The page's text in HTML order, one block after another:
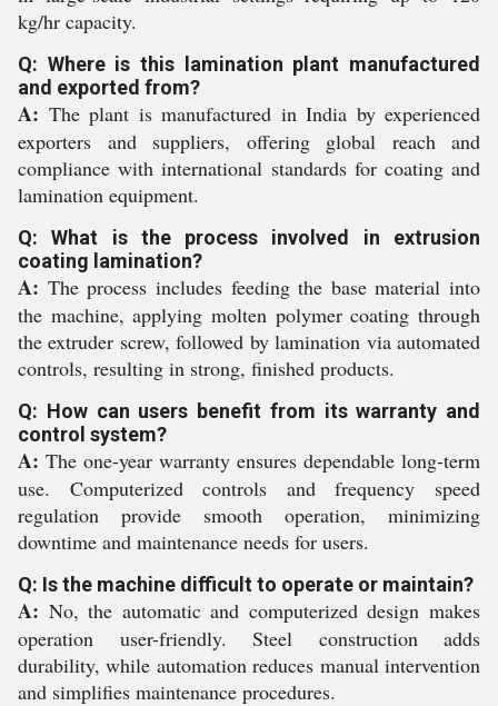
kg/hr capacity.
Q: Where is this lamination plant manufactured
and exported from?
A: The plant is manufactured in India by experienced
exporters and suppliers, offering global reach and
compliance with international standards for coating and
lamination equipment.
Q: What is the process involved in extrusion
coating lamination?
A: The process includes feeding the base material into
the machine, applying molten polymer coating through
the extruder screw, followed by lamination via automated
controls, resulting in strong, finished products.
Q: How can users benefit from its warranty and
control system?
A: The one-year warranty ensures dependable long-term
use. Computerized controls and frequency speed
regulation provide smooth operation, minimizing
downtime and maintenance needs for users.
Q: Is the machine difficult to operate or maintain?
A: No, the automatic and computerized design makes
operation user-friendly. Steel construction adds
durability, while automation reduces manual intervention
and simplifies maintenance procedures.